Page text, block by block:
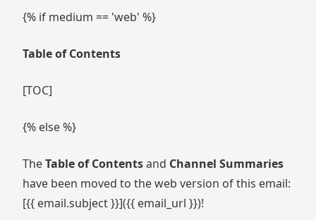
{% if medium == 'web' %}
Table of Contents
[TOC]
{% else %}
TheTable of Contentsand Channel Summaries
have been moved to the web version of this email:
[{{ email.subject }}]({{ email_url }})!